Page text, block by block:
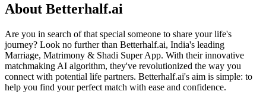
About Betterhalf.ai
Are you in search of that special someone to share your life's
journey? Look no further than Betterhalf.ai, India's leading
Marriage, Matrimony & Shadi Super App. With their innovative
matchmaking AI algorithm, they've revolutionized the way you
connect with potential life partners. Betterhalf.ai's aim is simple: to
help you find your perfect match with ease and confidence.